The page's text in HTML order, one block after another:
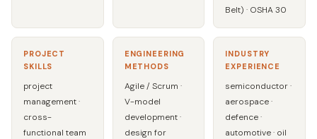
Belt) · OSHA 30
PROJECT
SKILLS
project
management ·
cross-
functional team
ENGINEERING
METHODS
Agile / Scrum ·
V-model
development ·
design for
INDUSTRY
EXPERIENCE
semiconductor ·
aerospace ·
defence ·
automotive · oil